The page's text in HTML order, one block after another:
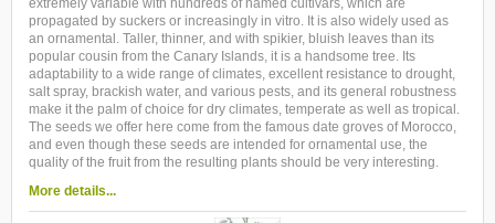
extremely variable with hundreds of named cultivars, which are
propagated by suckers or increasingly in vitro. It is also widely used as
an ornamental. Taller, thinner, and with spikier, bluish leaves than its
popular cousin from the Canary Islands, it is a handsome tree. Its
adaptability to a wide range of climates, excellent resistance to drought,
salt spray, brackish water, and various pests, and its general robustness
make it the palm of choice for dry climates, temperate as well as tropical.
The seeds we offer here come from the famous date groves of Morocco,
and even though these seeds are intended for ornamental use, the
quality of the fruit from the resulting plants should be very interesting.
More details...